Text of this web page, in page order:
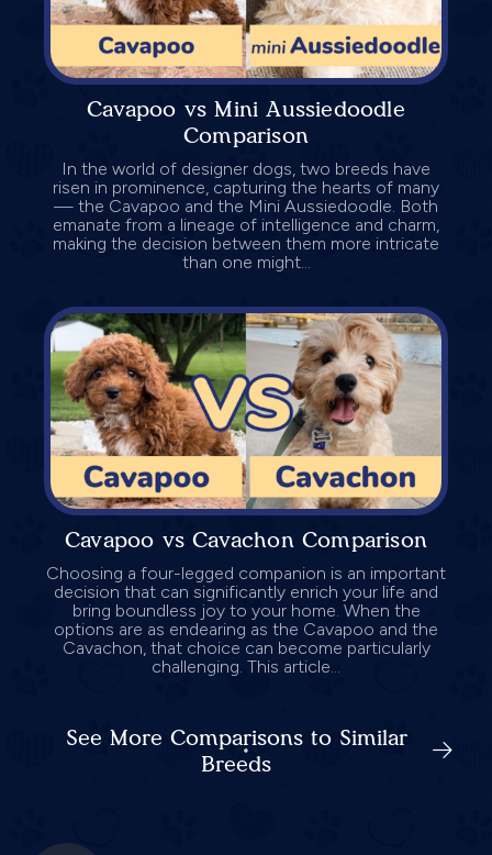
Cavapoo vs Mini Aussiedoodle
Comparison
In the world of designer dogs, two breeds have
risen in prominence, capturing the hearts of many
— the Cavapoo and the Mini Aussiedoodle. Both
emanate from a lineage of intelligence and charm,
making the decision between them more intricate
than one might...
Cavapoo vs Cavachon Comparison
Choosing a four-legged companion is an important
decision that can significantly enrich your life and
bring boundless joy to your home. When the
options are as endearing as the Cavapoo and the
Cavachon, that choice can become particularly
challenging. This article...
See More Comparisons to Similar
Breeds